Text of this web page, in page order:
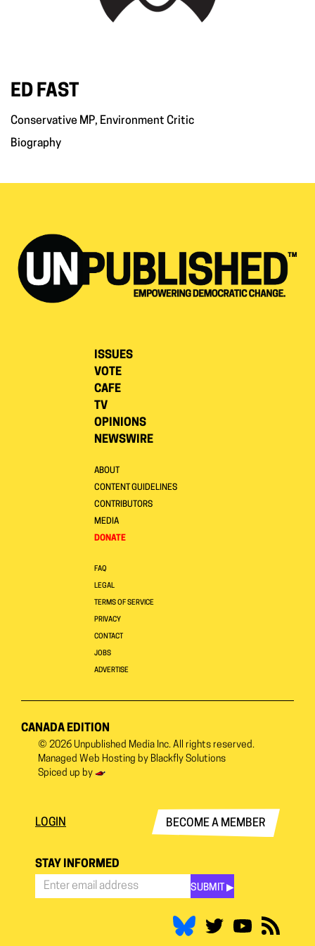
ED FAST
Conservative MP, Environment Critic
Biography
ISSUES
VOTE
CAFE
TV
OPINIONS
NEWSWIRE
ABOUT
CONTENT GUIDELINES
CONTRIBUTORS
MEDIA
DONATE
FAQ
LEGAL
TERMS OF SERVICE
PRIVACY
CONTACT
JOBS
ADVERTISE
CANADA EDITION
© 2026 Unpublished Media Inc. All rights reserved.
Managed Web Hosting by Blackfly Solutions
Spiced up by
LOGIN BECOME A MEMBER
STAY INFORMED
SUBMIT ▶︎